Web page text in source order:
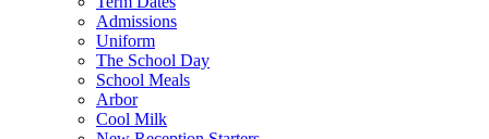
Admissions
Uniform
The School Day
School Meals
Arbor
Cool Milk